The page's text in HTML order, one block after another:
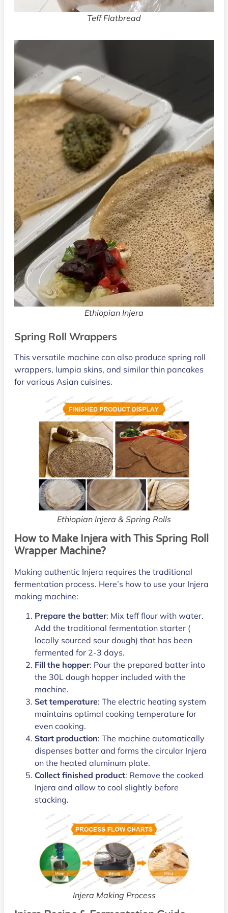
Teff Flatbread
Ethiopian Injera
Spring Roll Wrappers
This versatile machine can also produce spring roll
wrappers, lumpia skins, and similar thin pancakes
for various Asian cuisines.
Ethiopian Injera & Spring Rolls
How to Make Injera with This Spring Roll
Wrapper Machine?
Making authentic Injera requires the traditional
fermentation process. Here’s how to use your Injera
making machine:
Prepare the batter: Mix teff flour with water.
Add the traditional fermentation starter (
locally sourced sour dough) that has been
fermented for 2-3 days.
Fill the hopper: Pour the prepared batter into
the 30L dough hopper included with the
machine.
Set temperature: The electric heating system
maintains optimal cooking temperature for
even cooking.
Start production: The machine automatically
dispenses batter and forms the circular Injera
on the heated aluminum plate.
Collect finished product: Remove the cooked
Injera and allow to cool slightly before
stacking.
Injera Making Process